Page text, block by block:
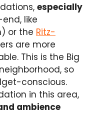
especially
like
or the Ritz-
are more
This is the Big
so
conscious.
in this area,
ambience